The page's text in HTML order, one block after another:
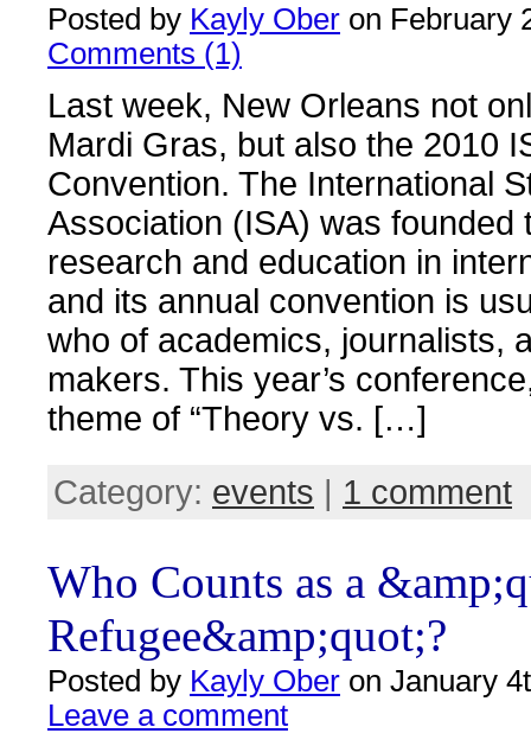
Posted by Kayly Ober on February
Comments (1)
Last week, New Orleans not
Mardi Gras, but also the 2010
Convention. The International
Association (ISA) was founded
research and education in
and its annual convention is
who of academics, journalists,
makers. This year’s
theme of “Theory vs. […]
Category: events 1 comment
Who Counts as a
Refugee&amp;quot;?
Posted by Kayly Ober on January
Leave a comment